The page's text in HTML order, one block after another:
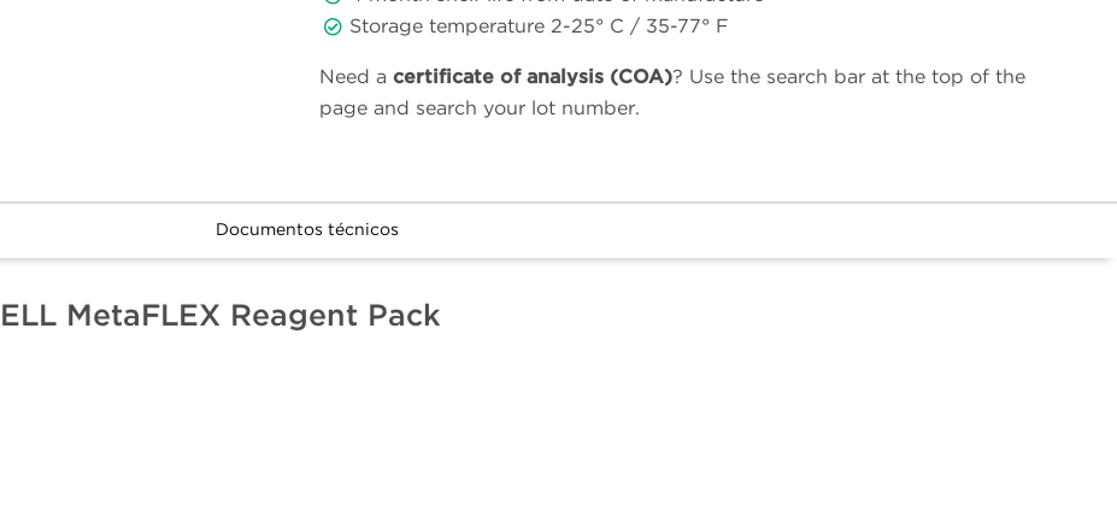
Storage temperature 2-25° C / 35-77° F
Need a certificate of analysis (COA)? Use the search bar at the top of the
page and search your lot number.
Documentos técnicos
MetaFLEX Reagent Pack